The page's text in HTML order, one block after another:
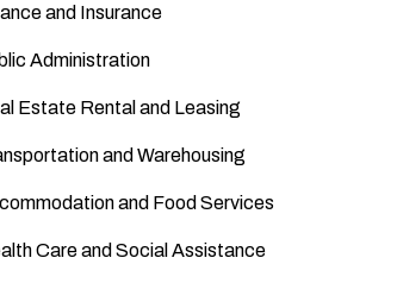
and Insurance
Administration
Estate Rental and Leasing
and Warehousing
and Food Services
Care and Social Assistance